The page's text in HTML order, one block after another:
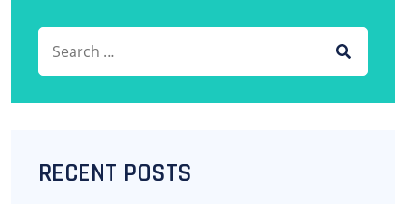
Search for:
RECENT POSTS